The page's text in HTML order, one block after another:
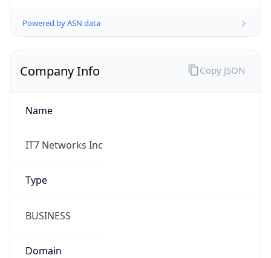
Powered by ASN data
Company Info
Name
IT7 Networks Inc
Type
BUSINESS
Domain
Copy JSON